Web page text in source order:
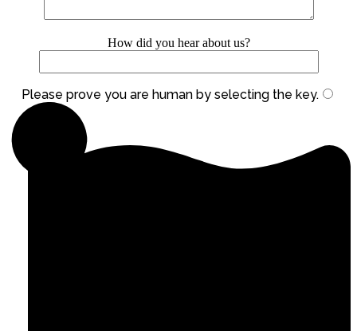
How did you hear about us?
Please prove you are human by selecting the key.